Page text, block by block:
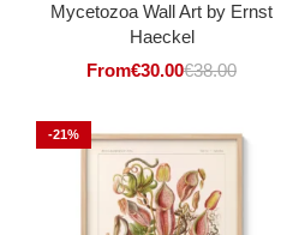
Mycetozoa Wall Art by Ernst
Haeckel
From€30.00€38.00
-21%